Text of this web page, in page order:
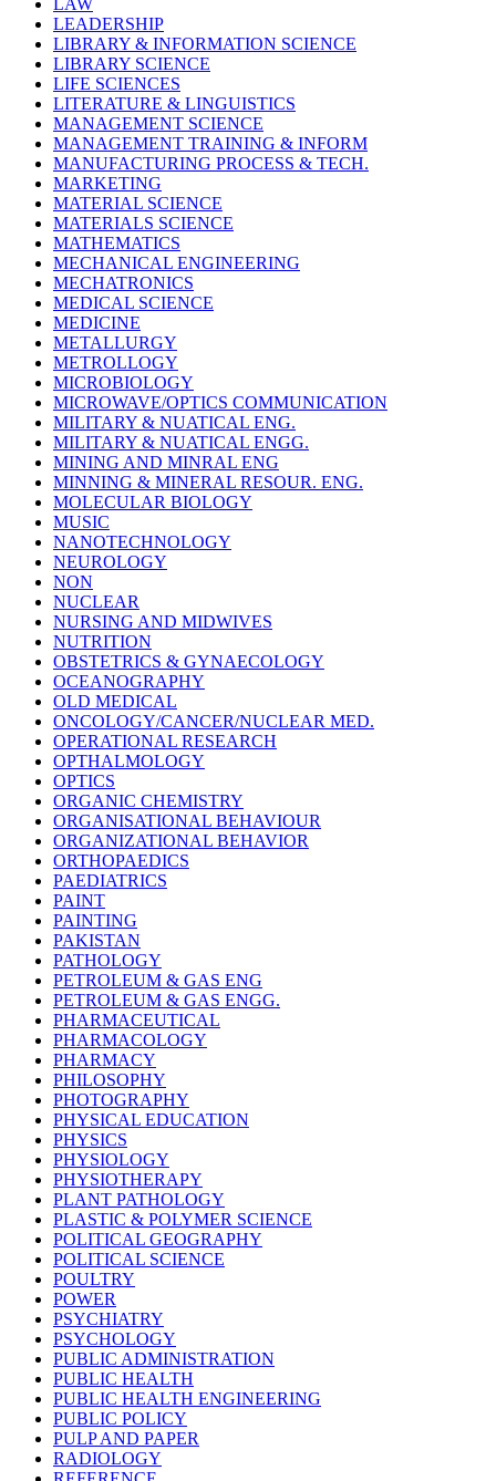
LAW
LEADERSHIP
LIBRARY & INFORMATION SCIENCE
LIBRARY SCIENCE
LIFE SCIENCES
LITERATURE & LINGUISTICS
MANAGEMENT SCIENCE
MANAGEMENT TRAINING & INFORM
MANUFACTURING PROCESS & TECH.
MARKETING
MATERIAL SCIENCE
MATERIALS SCIENCE
MATHEMATICS
MECHANICAL ENGINEERING
MECHATRONICS
MEDICAL SCIENCE
MEDICINE
METALLURGY
METROLLOGY
MICROBIOLOGY
MICROWAVE/OPTICS COMMUNICATION
MILITARY & NUATICAL ENG.
MILITARY & NUATICAL ENGG.
MINING AND MINRAL ENG
MINNING & MINERAL RESOUR. ENG.
MOLECULAR BIOLOGY
MUSIC
NANOTECHNOLOGY
NEUROLOGY
NON
NUCLEAR
NURSING AND MIDWIVES
NUTRITION
OBSTETRICS & GYNAECOLOGY
OCEANOGRAPHY
OLD MEDICAL
ONCOLOGY/CANCER/NUCLEAR MED.
OPERATIONAL RESEARCH
OPTHALMOLOGY
OPTICS
ORGANIC CHEMISTRY
ORGANISATIONAL BEHAVIOUR
ORGANIZATIONAL BEHAVIOR
ORTHOPAEDICS
PAEDIATRICS
PAINT
PAINTING
PAKISTAN
PATHOLOGY
PETROLEUM & GAS ENG
PETROLEUM & GAS ENGG.
PHARMACEUTICAL
PHARMACOLOGY
PHARMACY
PHILOSOPHY
PHOTOGRAPHY
PHYSICAL EDUCATION
PHYSICS
PHYSIOLOGY
PHYSIOTHERAPY
PLANT PATHOLOGY
PLASTIC & POLYMER SCIENCE
POLITICAL GEOGRAPHY
POLITICAL SCIENCE
POULTRY
POWER
PSYCHIATRY
PSYCHOLOGY
PUBLIC ADMINISTRATION
PUBLIC HEALTH
PUBLIC HEALTH ENGINEERING
PUBLIC POLICY
PULP AND PAPER
RADIOLOGY